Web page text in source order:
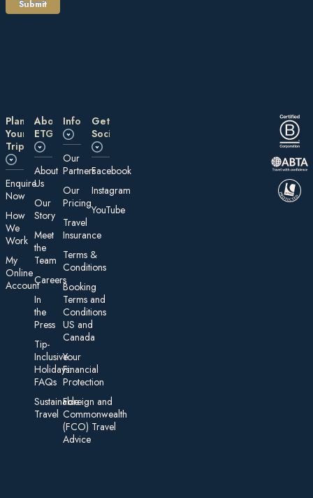
Plan
Your
Trip
E nquire
Now
How
We
Work
My
On line
Account
About
ETG
About
Us
Our
Story
Meet
the
Team
Careers
In
the
Press
Tip-
Inclusive
Holidays:
FAQs
Sustainable
Travel
Information
Our
Partners
Our
Pricing
Travel
Insurance
Te rms &
Conditions
Booking
Terms and
Conditions
US and
Canada
Your
Financial
Protection
Foreign an d
Commonwealth
(FCO) Travel
Advice​
Get
Social
Facebook
Instagram
YouTube